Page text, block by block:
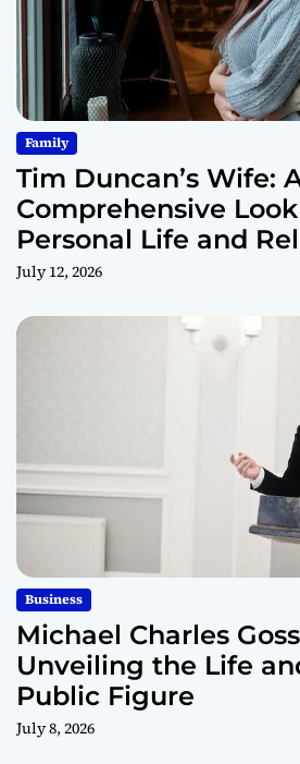
Family
Tim Duncan’s Wife:
Comprehensive
Personal Life and
July 12, 2026
Business
Michael Charles
Unveiling the Life
Public Figure
July 8, 2026